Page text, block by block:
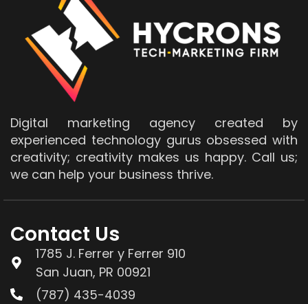
Digital marketing agency created by
experienced technology gurus obsessed with
creativity; creativity makes us happy. Call us;
we can help your business thrive.
Contact Us
1785 J. Ferrer y Ferrer 910
San Juan, PR 00921
(787) 435-4039